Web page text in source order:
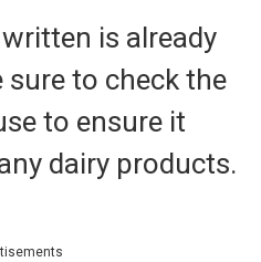
is already
sure to check the
to ensure it
dairy products.